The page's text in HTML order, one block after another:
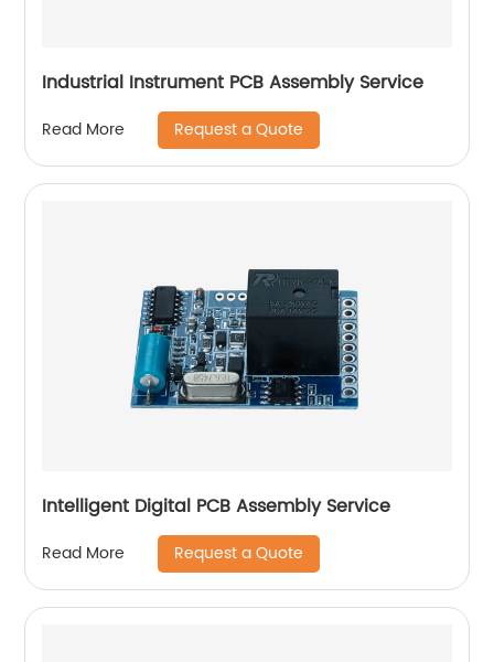
Industrial Instrument PCB Assembly Service
Read More Request a Quote
Intelligent Digital PCB Assembly Service
Read More Request a Quote